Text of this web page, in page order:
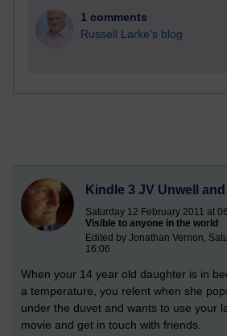
1 comments
Russell Larke's blog
Kindle 3 JV Unwell
Saturday 12 February 2011 at
Visible to anyone in the world
Edited by Jonathan Vernon,
16:06
When your 14 year old daughter is in
a temperature, you relent when she
under the duvet and wants to use your
movie and get in touch with friends.